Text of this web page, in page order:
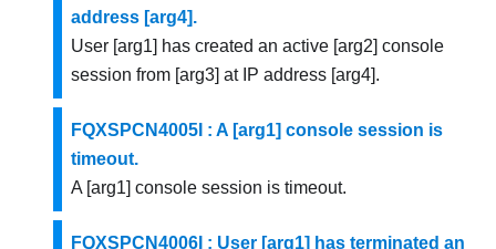
address [arg4].
User [arg1] has created an active [arg2] console
session from [arg3] at IP address [arg4].
FQXSPCN4005I : A [arg1] console session is
timeout.
A [arg1] console session is timeout.
FQXSPCN4006I : User [arg1] has terminated an